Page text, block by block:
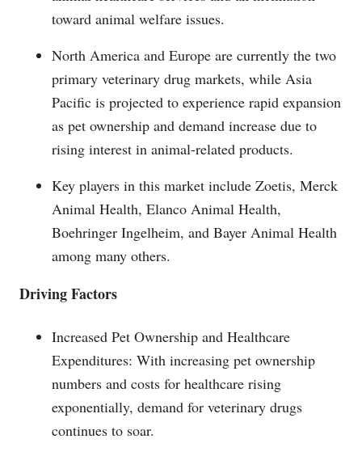
toward animal welfare issues.
North America and Europe are currently the two
primary veterinary drug markets, while Asia
Pacific is projected to experience rapid expansion
as pet ownership and demand increase due to
rising interest in animal-related products.
Key players in this market include Zoetis, Merck
Animal Health, Elanco Animal Health,
Boehringer Ingelheim, and Bayer Animal Health
among many others.
Driving Factors
Increased Pet Ownership and Healthcare
Expenditures: With increasing pet ownership
numbers and costs for healthcare rising
exponentially, demand for veterinary drugs
continues to soar.